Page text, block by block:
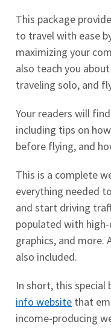
This package
to travel with ease
maximizing your
also teach you
traveling solo, and
Your readers will
including tips on
before flying, and
This is a complete
everything needed
and start driving
populated with
graphics, and more.
also included.
In short, this special
info website that
income-producing